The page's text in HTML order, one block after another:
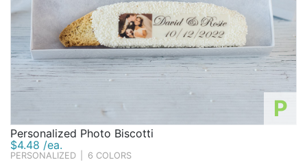
P
Personalized Photo Biscotti
$4.48 /ea.
PERSONALIZED 6 COLORS